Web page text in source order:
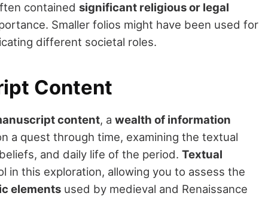
contained significant religious or legal
Smaller folios might have been used for
different societal roles.
Content
content, a wealth of information
a quest through time, examining the textual
and daily life of the period. Textual
in this exploration, allowing you to assess the
elements used by medieval and Renaissance